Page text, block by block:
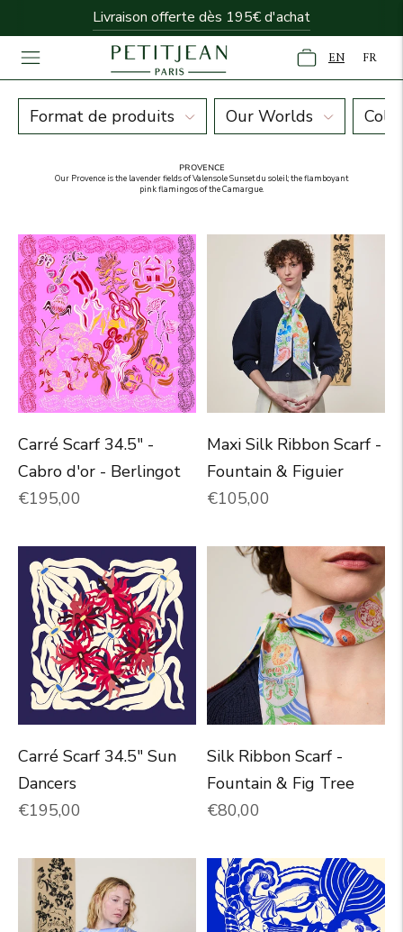
Livraison offerte dès 195€ d'achat
EN FR
Univers Provence
Format de produits Our Worlds Color
PROVENCE
Our Provence is the lavender fields of Valensole Sunset du soleil; the flamboyant
pink flamingos of the Camargue.
Carré Scarf 34.5" -
Cabro d'or - Berlingot
Normal price
€195,00
Maxi Silk Ribbon Scarf -
Fountain & Figuier
Normal price
€105,00
Carré Scarf 34.5" Sun
Dancers
Normal price
€195,00
Silk Ribbon Scarf -
Fountain & Fig Tree
Normal price
€80,00